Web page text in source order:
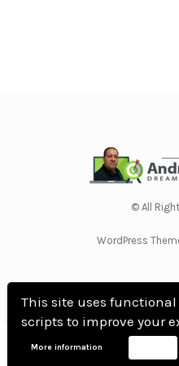
This site uses
scripts to improve your
More information
© All
WordPress
Home Privacy Policy Terms Of Use
Disclosure
DMCA